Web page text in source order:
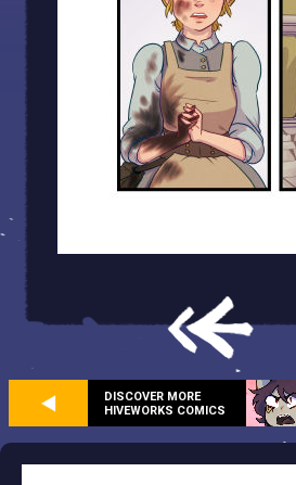
DISCOVER MORE
HIVEWORKS COMICS